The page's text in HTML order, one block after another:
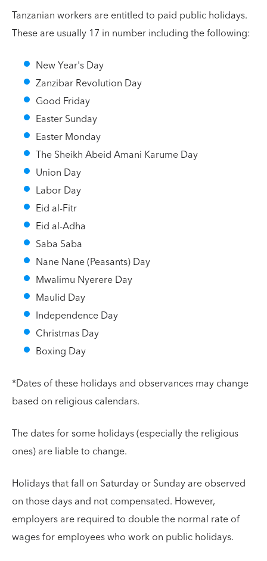
Tanzanian workers are entitled to paid public holidays.
These are usually 17 in number including the following:
New Year's Day
Zanzibar Revolution Day
Good Friday
Easter Sunday
Easter Monday
The Sheikh Abeid Amani Karume Day
Union Day
Labor Day
Eid al-Fitr
Eid al-Adha
Saba Saba
Nane Nane (Peasants) Day
Mwalimu Nyerere Day
Maulid Day
Independence Day
Christmas Day
Boxing Day
*Dates of these holidays and observances may change
based on religious calendars.
The dates for some holidays (especially the religious
ones) are liable to change.
Holidays that fall on Saturday or Sunday are observed
on those days and not compensated. However,
employers are required to double the normal rate of
wages for employees who work on public holidays.